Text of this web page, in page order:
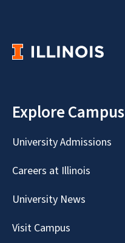
Explore Campus
University Admissions
Careers at Illinois
University News
Visit Campus